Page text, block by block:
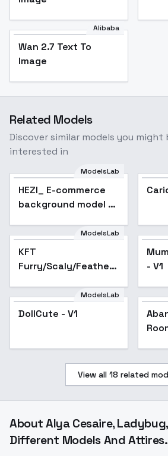
Alibaba
Wan 2.7 Text To
Image
Related Models
Discover similar models you might
interested in
ModelsLab
HEZI_ E-commerce
background model F.1
ModelsLab
KFT
Furry/Scaly/Feathery
Furry V1
- V1
ModelsLab
DollCute - V1
View all 18 related
AboutAlya Cesaire,
Different Models And